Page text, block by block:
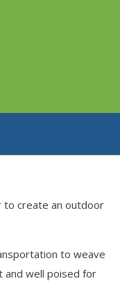
to create an outdoor
to weave
and well poised for